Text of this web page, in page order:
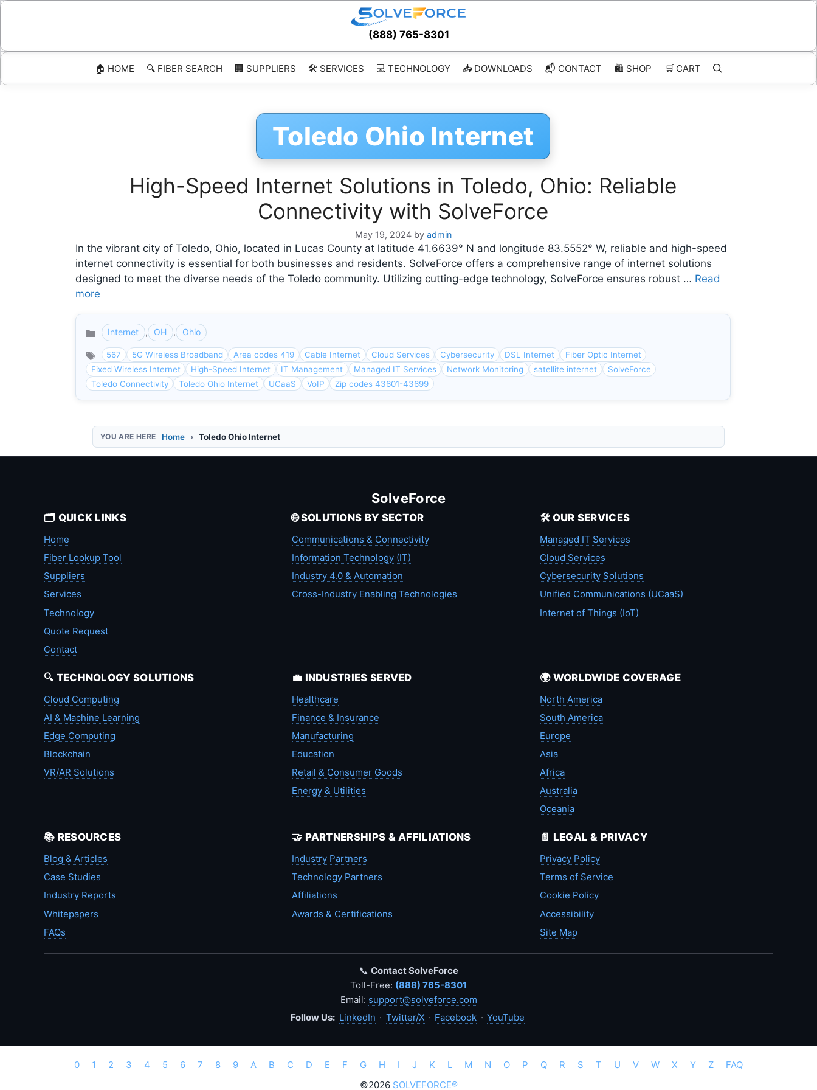
Skip
(888) 765-8301
🏠 HOME 🔍 FIBER SEARCH 🏢 SUPPLIERS 🛠️ SERVICES 💻 TECHNOLOGY 📥 DOWNLOADS 📬 CONTACT 🛍️ SHOP 🛒 CART
Toledo Ohio Internet
High-Speed Internet Solutions in Toledo, Ohio: Reliable
Connectivity with SolveForce
May 19, 2024 by admin
In the vibrant city of Toledo, Ohio, located in Lucas County at latitude 41.6639° N and longitude 83.5552° W, reliable and high-speed
internet connectivity is essential for both businesses and residents. SolveForce offers a comprehensive range of internet solutions
designed to meet the diverse needs of the Toledo community. Utilizing cutting-edge technology, SolveForce ensures robust … Read
more
Categories
Internet , OH , Ohio
567 5G Wireless Broadband Area codes 419 Cable Internet Cloud Services Cybersecurity DSL Internet
Fiber Optic Internet
Fixed Wireless Internet
High-Speed Internet IT Management Managed IT Services Network Monitoring satellite internet
SolveForce
Toledo Connectivity
Toledo Ohio Internet UCaaS VoIP Zip codes 43601-43699
Home Toledo Ohio Internet
SolveForce
🗂️ QUICK LINKS
Home
Fiber Lookup Tool
Suppliers
Services
Technology
Quote Request
Contact
🌐 SOLUTIONS BY SECTOR
Communications & Connectivity
Information Technology (IT)
Industry 4.0 & Automation
Cross-Industry Enabling Technologies
🛠️ OUR SERVICES
Managed IT Services
Cloud Services
Cybersecurity Solutions
Unified Communications (UCaaS)
Internet of Things (IoT)
🔍 TECHNOLOGY SOLUTIONS
Cloud Computing
AI & Machine Learning
Edge Computing
Blockchain
VR/AR Solutions
💼 INDUSTRIES SERVED
Healthcare
Finance & Insurance
Manufacturing
Education
Retail & Consumer Goods
Energy & Utilities
🌍 WORLDWIDE COVERAGE
North America
South America
Europe
Asia
Africa
Australia
Oceania
📚 RESOURCES
Blog & Articles
Case Studies
Industry Reports
Whitepapers
FAQs
🤝 PARTNERSHIPS & AFFILIATIONS
Industry Partners
Technology Partners
Affiliations
Awards & Certifications
📄 LEGAL & PRIVACY
Privacy Policy
Terms of Service
Cookie Policy
Accessibility
Site Map
📞 Contact SolveForce
Toll-Free: (888) 765-8301
Email: support@solveforce.com
Follow Us: LinkedIn · Twitter/X · Facebook · YouTube
0 1 2 3 4 5 6 7 8 9 A B C D E F G H I J K L M N O P Q R S T U V W X Y Z
FAQ
©2026 SOLVEFORCE®